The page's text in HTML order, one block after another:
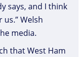
says, and I think
Welsh
media.
that West Ham